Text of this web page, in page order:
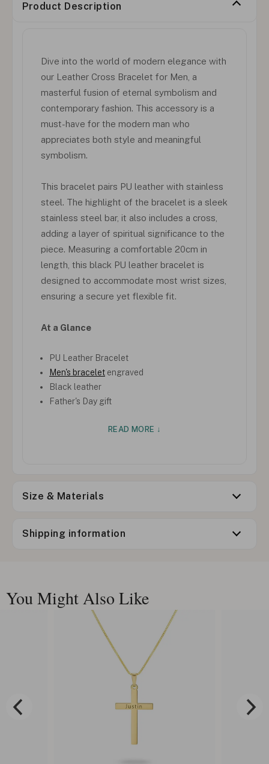
Product Description
Dive into the world of modern elegance with
our Leather Cross Bracelet for Men, a
masterful fusion of eternal symbolism and
contemporary fashion. This accessory is a
must-have for the modern man who
appreciates both style and meaningful
symbolism.
This bracelet pairs PU leather with stainless
steel. The highlight of the bracelet is a sleek
stainless steel bar, it also includes a cross,
adding a layer of spiritual significance to the
piece. Measuring a comfortable 20cm in
length, this black PU leather bracelet is
designed to accommodate most wrist sizes,
ensuring a secure yet flexible fit.
At a Glance
PU Leather Bracelet
Men's bracelet engraved
Black leather
Father's Day gift
READ MORE ↓
Size & Materials
Shipping information
You Might Also Like